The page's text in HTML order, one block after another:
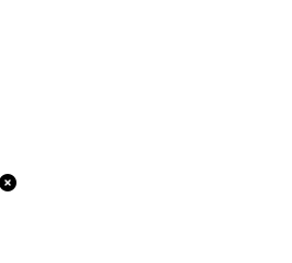
Close Off-Canvas Menu